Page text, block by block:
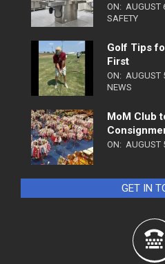
ON: AUGUST
SAFETY
Golf Tips
First
ON: AUGUST
NEWS
MoM Club
ON: AUGUST
GET IN